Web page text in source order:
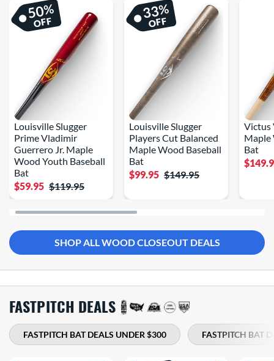
Louisville Slugger
Prime Vladimir
Guerrero Jr. Maple
Wood Youth Baseball
Bat
$59.95 $119.95
50%
OFF
Louisville Slugger
Players Cut Balanced
Maple Wood Baseball
Bat
$99.95 $149.95
33%
OFF
Victus
Maple
Bat
SHOP ALL WOOD CLOSEOUT DEALS
FASTPITCH DEALS
FASTPITCH BAT DEALS UNDER $300 FASTPITCH BAT